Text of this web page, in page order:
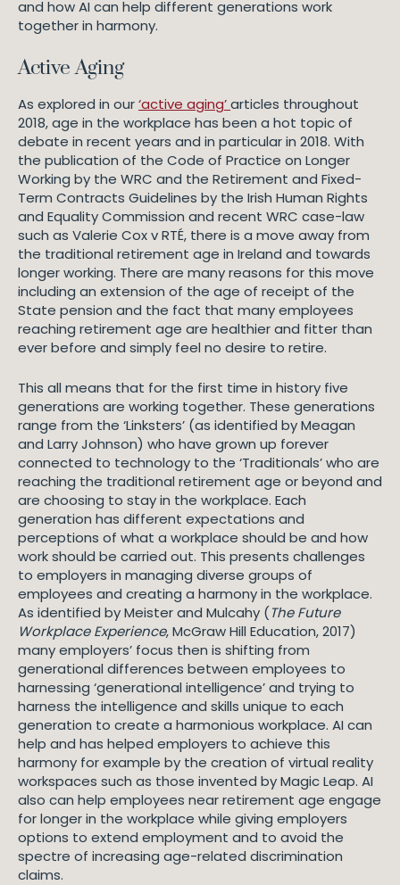
and how AI can help different generations work
together in harmony.
Active Aging
As explored in our‘active aging’articles throughout
2018, age in the workplace has been a hot topic of
debate in recent years and in particular in 2018. With
the publication of the Code of Practice on Longer
Working by the WRC and the Retirement and Fixed-
Term Contracts Guidelines by the Irish Human Rights
and Equality Commission and recent WRC case-law
such as Valerie Cox v RTÉ, there is a move away from
the traditional retirement age in Ireland and towards
longer working. There are many reasons for this move
including an extension of the age of receipt of the
State pension and the fact that many employees
reaching retirement age are healthier and fitter than
ever before and simply feel no desire to retire.
This all means that for the first time in history five
generations are working together. These generations
range from the ‘Linksters’ (as identified by Meagan
and Larry Johnson) who have grown up forever
connected to technology to the ‘Traditionals’ who are
reaching the traditional retirement age or beyond and
are choosing to stay in the workplace. Each
generation has different expectations and
perceptions of what a workplace should be and how
work should be carried out. This presents challenges
to employers in managing diverse groups of
employees and creating a harmony in the workplace.
As identified by Meister and Mulcahy (The Future
Workplace Experience, McGraw Hill Education, 2017)
many employers’ focus then is shifting from
generational differences between employees to
harnessing ‘generational intelligence’ and trying to
harness the intelligence and skills unique to each
generation to create a harmonious workplace. AI can
help and has helped employers to achieve this
harmony for example by the creation of virtual reality
workspaces such as those invented by Magic Leap. AI
also can help employees near retirement age engage
for longer in the workplace while giving employers
options to extend employment and to avoid the
spectre of increasing age-related discrimination
claims.